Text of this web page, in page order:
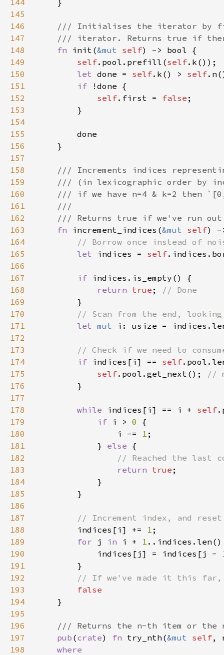
144
145
146
147
148
fn init(&mut self
149
self.pool.prefill(self
150
let done = self.k() > self
151
if
152
self.first = false
153
154
155
156
157
158
159
160
161
162
163
fn increment_indices(&mut self
164
165
let indices = self
166
167
if
168
return true ;
169
170
171
let mut i: usize =
172
173
174
if indices[i] == self
175
self.pool.get_next();
176
177
178
while indices[i] == i + self
179
if i > 0
180
                i -=
1
181
            }
else
182
183
return true
184
185
186
187
188
indices[i] += 1
189
for j in i + 1
190
            indices[j] = indices[j -
191
192
193
194
195
196
197
pub (crate) fn try_nth(&mut self,
198